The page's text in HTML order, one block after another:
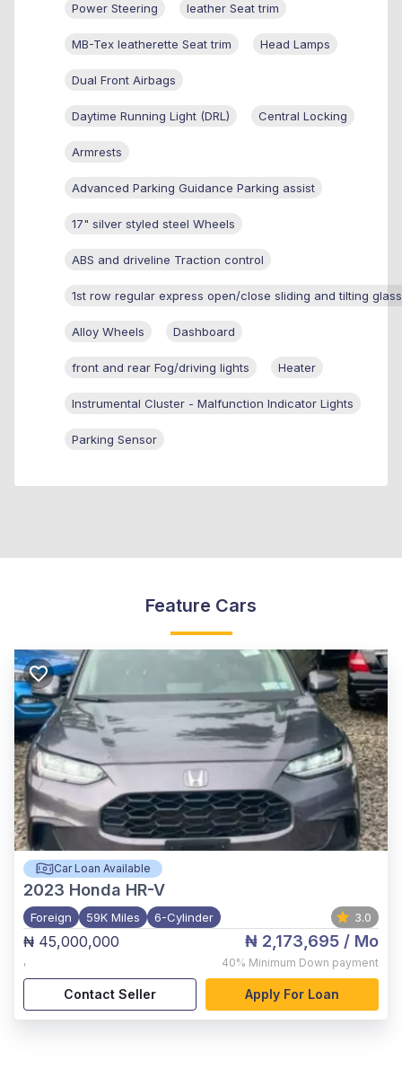
Power Steering leather Seat trim
MB-Tex leatherette Seat trim Head Lamps
Dual Front Airbags
Daytime Running Light (DRL) Central Locking
Armrests
Advanced Parking Guidance Parking assist
17" silver styled steel Wheels
ABS and driveline Traction control
1st row regular express open/close sliding and tilting
Alloy Wheels Dashboard
front and rear Fog/driving lights Heater
Instrumental Cluster - Malfunction Indicator Lights
Parking Sensor
Feature Cars
Car Loan Available
2023 Honda HR-V
Foreign 59K Miles 6-Cylinder 3.0
₦ 45,000,000
,
₦ 2,173,695 / Mo
40% Minimum Down payment
Contact Seller Apply For Loan